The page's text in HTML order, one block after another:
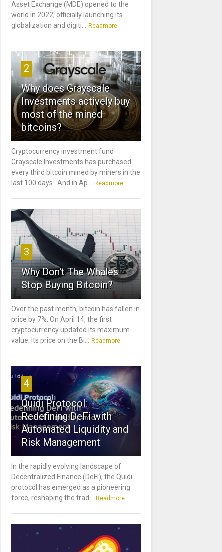
Asset Exchange (MDE) opened to the
world in 2022, officially launching its
globalization and digiti... Readmore
2
Why does Grayscale
Investments actively buy
most of the mined
bitcoins?
Cryptocurrency investment fund
Grayscale Investments has purchased
every third bitcoin mined by miners in the
last 100 days. And in Ap... Readmore
3
Why Don't The Whales
Stop Buying Bitcoin?
Over the past month, bitcoin has fallen in
price by 7%. On April 14, the first
cryptocurrency updated its maximum
value. Its price on the Bi... Readmore
4
Quidi Protocol:
Redefining DeFi with
Automated Liquidity and
Risk Management
In the rapidly evolving landscape of
Decentralized Finance (DeFi), the Quidi
protocol has emerged as a pioneering
force, reshaping the trad... Readmore